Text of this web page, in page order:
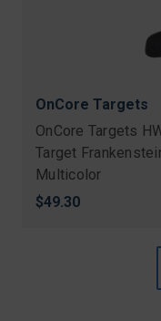
OnCore Targets
OnCore Targets
Target
Multicolor
$49.30